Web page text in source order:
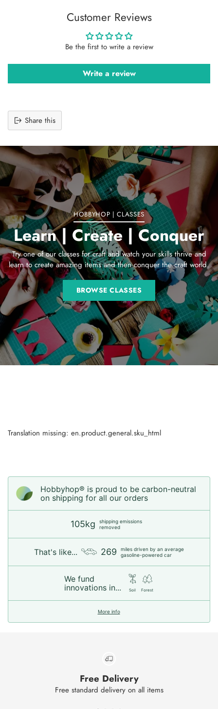
Customer Reviews
Be the first to write a review
Write a review
Share this
product
to
your
cart
HOBBYHOP | CLASSES
Learn | Create | Conquer
Try one of our classes for craft and watch your skills thrive and
learn to create amazing items and then conquer the craft world.
BROWSE CLASSES
Translation missing: en.product.general.sku_html
Hobbyhop® is proud to be carbon-neutral
on shipping for all our orders
105kg
shipping emissions
removed
That's like... 269
miles driven by an average
gasoline-powered car
We fund
innovations in...
Soil Forest
More info
Free Delivery
Free standard delivery on all items